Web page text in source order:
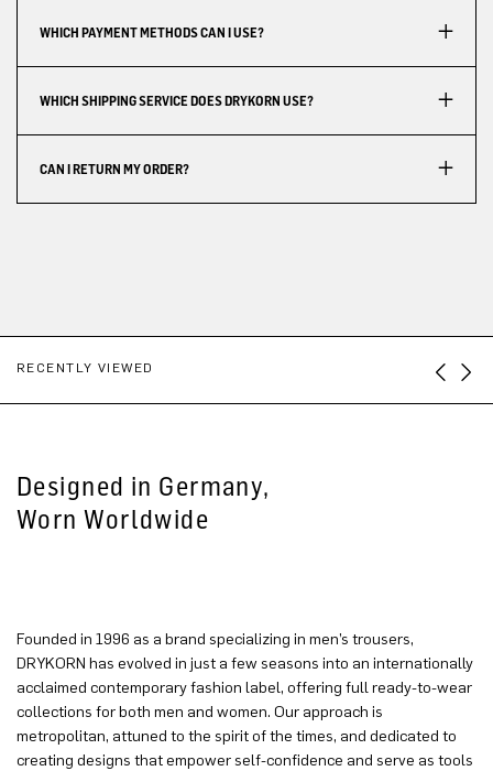
WHICH PAYMENT METHODS CAN I USE?
WHICH SHIPPING SERVICE DOES DRYKORN USE?
CAN I RETURN MY ORDER?
RECENTLY VIEWED
Designed in Germany,
Worn Worldwide
Founded in 1996 as a brand specializing in men’s trousers,
DRYKORN has evolved in just a few seasons into an internationally
acclaimed contemporary fashion label, offering full ready-to-wear
collections for both men and women. Our approach is
metropolitan, attuned to the spirit of the times, and dedicated to
creating designs that empower self-confidence and serve as tools